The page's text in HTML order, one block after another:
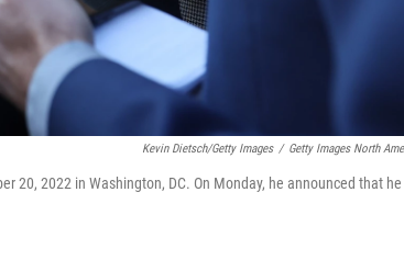
Kevin Dietsch/Getty Images / Getty Images North
20, 2022 in Washington, DC. On Monday, he announced that